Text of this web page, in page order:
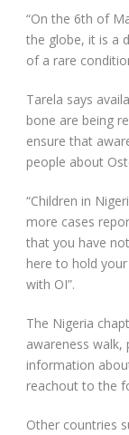
“On the 6th of
the globe, it is a
of a rare
Tarela says
bone are being
ensure that
people about
“Children in
more cases
that you have
here to hold
with OI”.
The Nigeria
awareness walk,
information
reachout to the
Other countries